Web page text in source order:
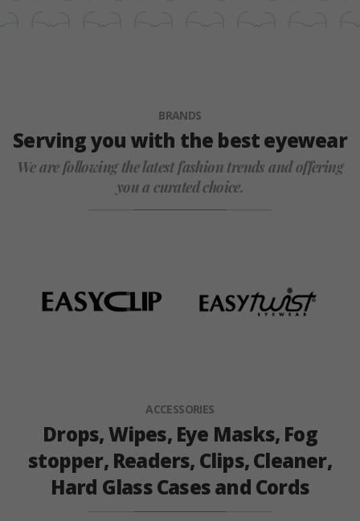
BRANDS
Serving you with the best eyewear
We are following the latest fashion trends and offering
you a curated choice.
ACCESSORIES
Drops, Wipes, Eye Masks, Fog
stopper, Readers, Clips, Cleaner,
Hard Glass Cases and Cords